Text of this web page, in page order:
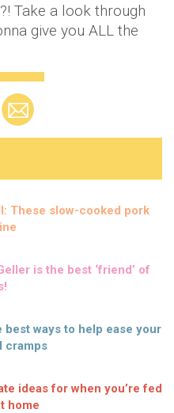
Take a look through
give you ALL the
These slow-cooked pork
is the best ‘friend’ of
best ways to help ease your
cramps
ideas for when you’re fed
home